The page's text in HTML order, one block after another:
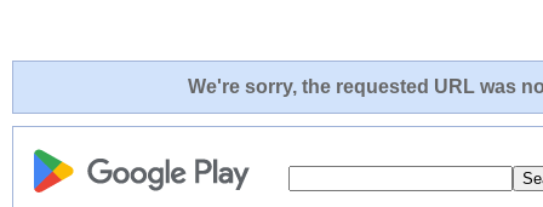
We're sorry, the requested URL was